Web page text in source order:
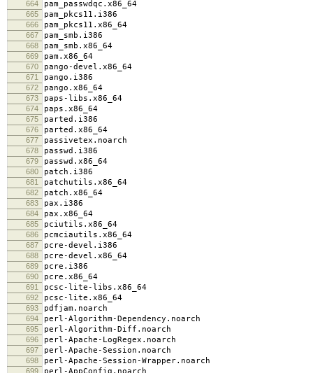
664 pam_passwdqc.x86_64
665 pam_pkcs11.i386
666 pam_pkcs11.x86_64
667 pam_smb.i386
668 pam_smb.x86_64
669 pam.x86_64
670 pango-devel.x86_64
671 pango.i386
672 pango.x86_64
673 paps-libs.x86_64
674 paps.x86_64
675 parted.i386
676 parted.x86_64
677 passivetex.noarch
678 passwd.i386
679 passwd.x86_64
680 patch.i386
681 patchutils.x86_64
682 patch.x86_64
683 pax.i386
684 pax.x86_64
685 pciutils.x86_64
686 pcmciautils.x86_64
687 pcre-devel.i386
688 pcre-devel.x86_64
689 pcre.i386
690 pcre.x86_64
691 pcsc-lite-libs.x86_64
692 pcsc-lite.x86_64
693 pdfjam.noarch
694 perl-Algorithm-Dependency.noarch
695 perl-Algorithm-Diff.noarch
696 perl-Apache-LogRegex.noarch
697 perl-Apache-Session.noarch
698 perl-Apache-Session-Wrapper.noarch
699 perl-AppConfig.noarch